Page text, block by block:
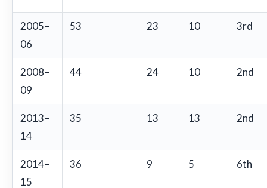
2005–
06
53 23 10 3rd
2008–
09
44 24 10 2nd
2013–
14
35 13 13 2nd
2014–
15
36 9 5 6th